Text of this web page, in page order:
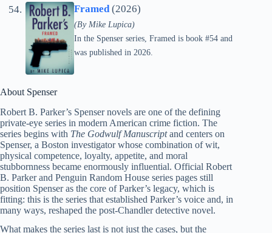
Framed(2026)
(By Mike Lupica)
In the Spenser series, Framed is book #54 and
was published in 2026.
About Spenser
Robert B. Parker’s Spenser novels are one of the defining
private-eye series in modern American crime fiction. The
series begins with The Godwulf Manuscriptand centers on
Spenser, a Boston investigator whose combination of wit,
physical competence, loyalty, appetite, and moral
stubbornness became enormously influential. Official Robert
B. Parker and Penguin Random House series pages still
position Spenser as the core of Parker’s legacy, which is
fitting: this is the series that established Parker’s voice and, in
many ways, reshaped the post-Chandler detective novel.
What makes the series last is not just the cases, but the